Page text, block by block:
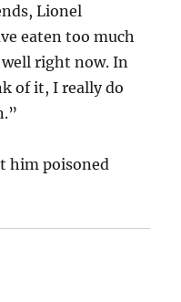
Lionel
eaten too much
right now. In
of it, I really do
him poisoned